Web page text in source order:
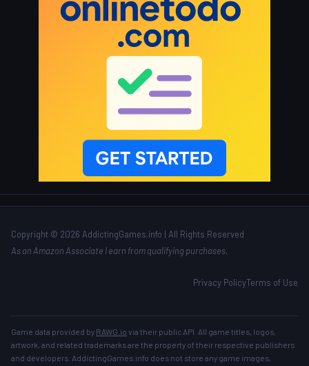
Copyright © 2026 AddictingGames.info | All Rights Reserved
As an Amazon Associate I earn from qualifying purchases.
Privacy PolicyTerms of Use
Game data provided by RAWG.io via their public API. All game titles, logos,
artwork, and related trademarks are the property of their respective publishers
and developers. AddictingGames.info does not store any game images,